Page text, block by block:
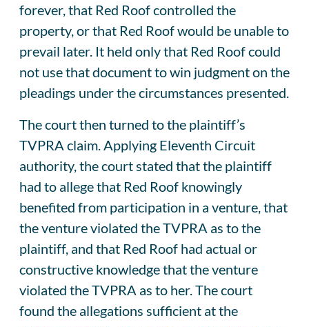
forever, that Red Roof controlled the
property, or that Red Roof would be unable to
prevail later. It held only that Red Roof could
not use that document to win judgment on the
pleadings under the circumstances presented.
The court then turned to the plaintiff’s
TVPRA claim. Applying Eleventh Circuit
authority, the court stated that the plaintiff
had to allege that Red Roof knowingly
benefited from participation in a venture, that
the venture violated the TVPRA as to the
plaintiff, and that Red Roof had actual or
constructive knowledge that the venture
violated the TVPRA as to her. The court
found the allegations sufficient at the